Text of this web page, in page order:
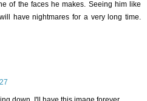
of the faces he makes. Seeing him like
have nightmares for a very long time.